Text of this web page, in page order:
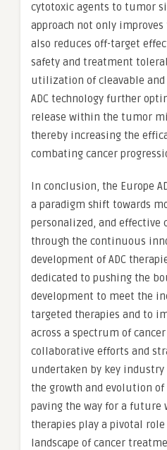
cytotoxic agents to tumor
approach not only improves
also reduces off-target
safety and treatment
utilization of cleavable
ADC technology further
release within the tumor
thereby increasing the
combating cancer
In conclusion, the Europe
a paradigm shift towards
personalized, and effective
through the continuous
development of ADC
dedicated to pushing the
development to meet the
targeted therapies and to
across a spectrum of
collaborative efforts and
undertaken by key
the growth and evolution of
paving the way for a future
therapies play a pivotal
landscape of cancer